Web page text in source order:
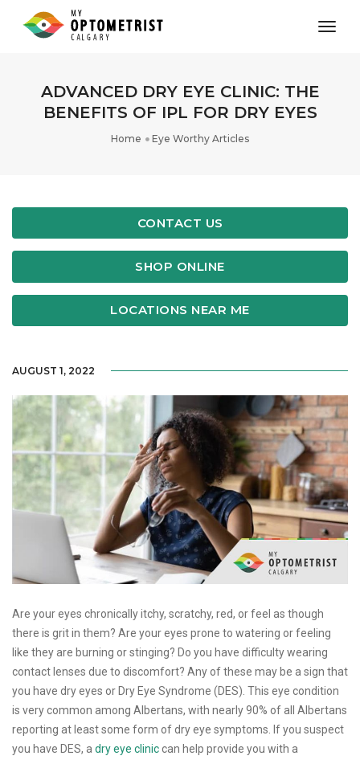
ADVANCED DRY EYE CLINIC: THE
BENEFITS OF IPL FOR DRY EYES
Home Eye Worthy Articles
CONTACT US
SHOP ONLINE
LOCATIONS NEAR ME
AUGUST 1, 2022
Are your eyes chronically itchy, scratchy, red, or feel as though
there is grit in them? Are your eyes prone to watering or feeling
like they are burning or stinging? Do you have difficulty wearing
contact lenses due to discomfort? Any of these may be a sign that
you have dry eyes or Dry Eye Syndrome (DES). This eye condition
is very common among Albertans, with nearly 90% of all Albertans
reporting at least some form of dry eye symptoms. If you suspect
you have DES, a dry eye cliniccan help provide you with a